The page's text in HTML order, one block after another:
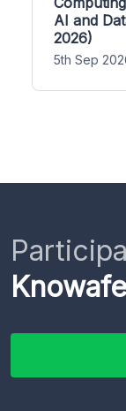
AI and
2026)
5th Sep